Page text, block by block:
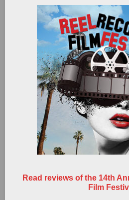
Read reviews of the 14th
Film